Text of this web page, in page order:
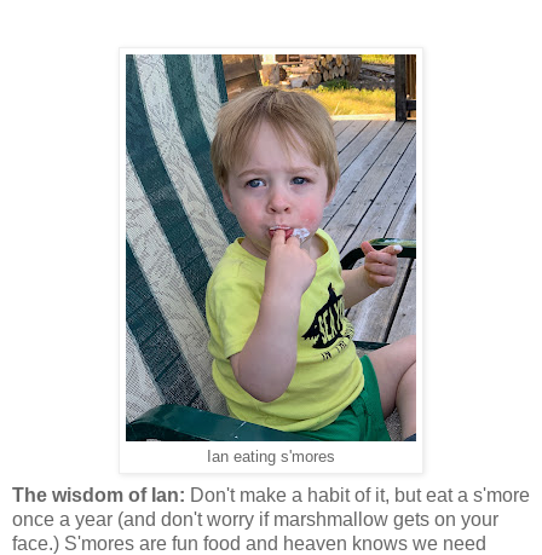
Ian eating s'mores
The wisdom of Ian: Don't make a habit of it, but eat a s'more
once a year (and don't worry if marshmallow gets on your
face.) S'mores are fun food and heaven knows we need